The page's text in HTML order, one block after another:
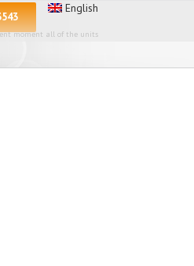
English
moment all of the units